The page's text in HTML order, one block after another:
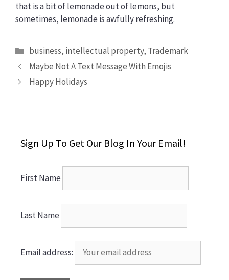
that is a bit of lemonade out of lemons, but
sometimes, lemonade is awfully refreshing.
Categories
business, intellectual property, Trademark
Maybe Not A Text Message With Emojis
Happy Holidays
Sign Up To Get Our Blog In Your Email!
First Name
Last Name
Email address: